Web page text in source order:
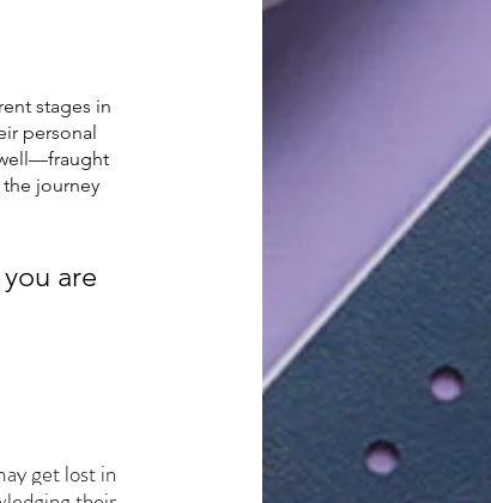
stages in
personal
the journey
are
get lost in